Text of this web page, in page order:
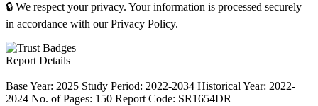
🔒 We respect your privacy. Your information is processed securely
in accordance with our Privacy Policy.
Report Details
−
Base Year: 2025 Study Period: 2022-2034 Historical Year: 2022-
2024 No. of Pages: 150 Report Code: SR1654DR